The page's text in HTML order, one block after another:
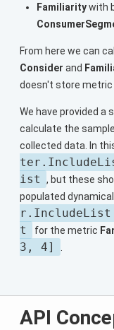
Familiaritywith
From here we can
Consider and
doesn't store metric
We have provided a
calculate the
collected data. In
ist
, but these
populated
r.IncludeList
t
for the metric
3, 4]
API